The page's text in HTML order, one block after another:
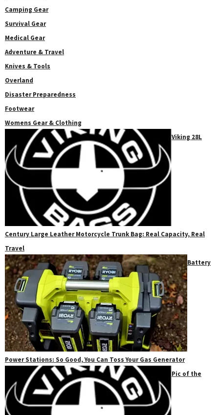
Camping Gear
Survival Gear
Medical Gear
Adventure & Travel
Knives & Tools
Overland
Disaster Preparedness
Footwear
Womens Gear & Clothing
Viking 28L
Century Large Leather Motorcycle Trunk Bag: Real Capacity, Real
Travel
Battery
Power Stations: So Good, You Can Toss Your Gas Generator
Pic of the